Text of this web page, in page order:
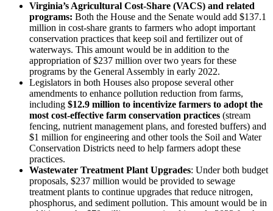
Virginia’s Agricultural Cost-Share (VACS) and related
programs: Both the House and the Senate would add $137.1
million in cost-share grants to farmers who adopt important
conservation practices that keep soil and fertilizer out of
waterways. This amount would be in addition to the
appropriation of $237 million over two years for these
programs by the General Assembly in early 2022.
Legislators in both Houses also propose several other
amendments to enhance pollution reduction from farms,
including $12.9 million to incentivize farmers to adopt the
most cost-effective farm conservation practices (stream
fencing, nutrient management plans, and forested buffers) and
$1 million for engineering and other tools the Soil and Water
Conservation Districts need to help farmers adopt these
practices.
Wastewater Treatment Plant Upgrades: Under both budget
proposals, $237 million would be provided to sewage
treatment plants to continue upgrades that reduce nitrogen,
phosphorus, and sediment pollution. This amount would be in